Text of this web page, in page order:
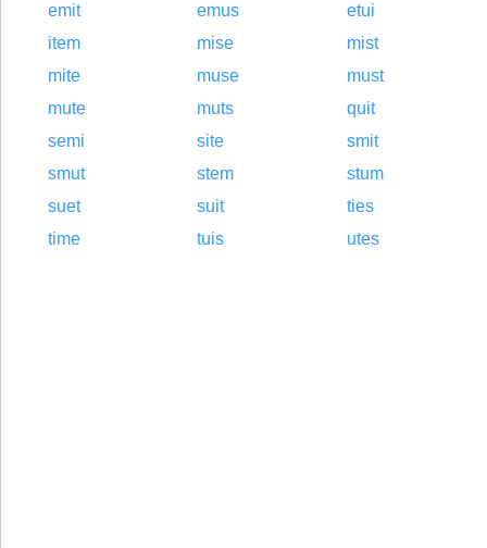
emit emus
etui
item
mise
mist
mite
muse
must
mute
muts
quit
semi
site
smit
smut
stem
stum
suet
suit
ties
time
tuis utes